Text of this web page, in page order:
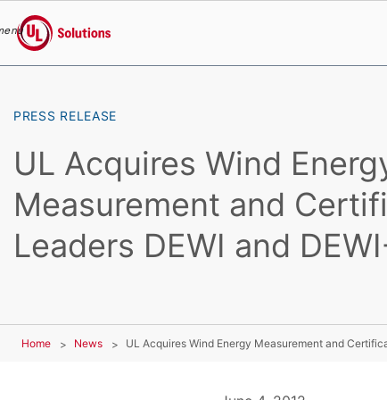
UL Solutions
PRESS RELEASE
UL Acquires Wind
Measurement and
Leaders DEWI and
Home News UL Acquires Wind Energy Measurement and